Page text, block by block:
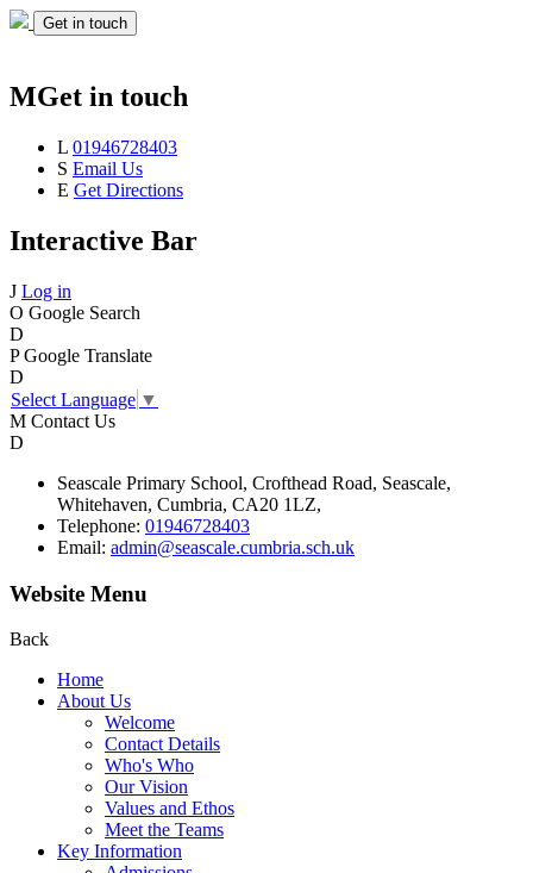
Get in touch
MGet in touch
L 01946728403
S Email Us
E Get Directions
Interactive Bar
J Log in
O Google Search
D
P Google Translate
D
Select Language ▼
M Contact Us
D
Seascale Primary School, Crofthead Road, Seascale,
Whitehaven, Cumbria, CA20 1LZ,
Telephone: 01946728403
Email: admin@seascale.cumbria.sch.uk
Website Menu
Back
Home
About Us
Welcome
Contact Details
Who's Who
Our Vision
Values and Ethos
Meet the Teams
Key Information